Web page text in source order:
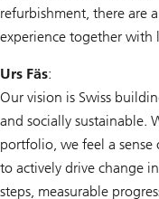
refurbishment, there are
experience together with
Urs Fäs:
Our vision is Swiss
and socially sustainable.
portfolio, we feel a
to actively drive change
steps, measurable